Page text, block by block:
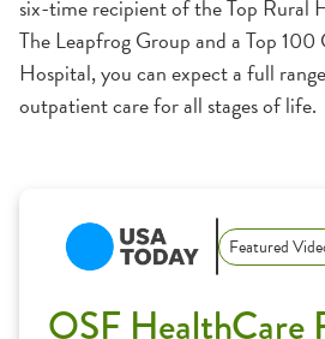
six-time recipient of the Top Rural
The Leapfrog Group and a Top
Hospital, you can expect a full
outpatient care for all stages of life.
Featured
OSF HealthCare